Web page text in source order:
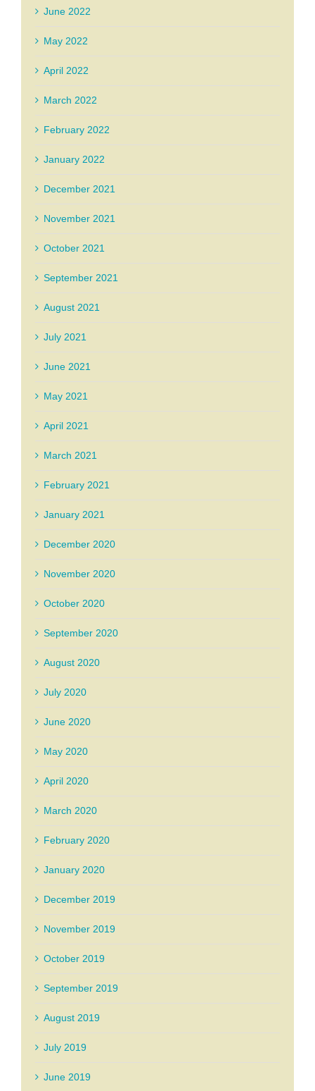
June 2022
May 2022
April 2022
March 2022
February 2022
January 2022
December 2021
November 2021
October 2021
September 2021
August 2021
July 2021
June 2021
May 2021
April 2021
March 2021
February 2021
January 2021
December 2020
November 2020
October 2020
September 2020
August 2020
July 2020
June 2020
May 2020
April 2020
March 2020
February 2020
January 2020
December 2019
November 2019
October 2019
September 2019
August 2019
July 2019
June 2019